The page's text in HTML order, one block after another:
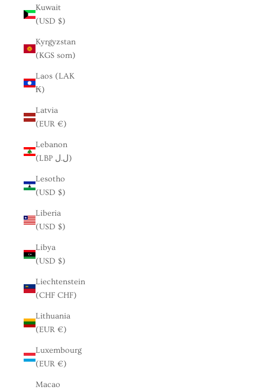
Kuwait
(USD $)
Kyrgyzstan
(KGS som)
Laos (LAK
₭)
Latvia
(EUR €)
Lebanon
(LBP ل.ل)
Lesotho
(USD $)
Liberia
(USD $)
Libya
(USD $)
Liechtenstein
(CHF CHF)
Lithuania
(EUR €)
Luxembourg
(EUR €)
Macao